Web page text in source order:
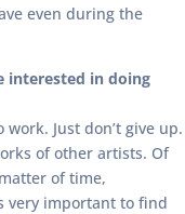
even during the
interested in doing
Just don’t give up.
of other artists. Of
of time,
very important to find